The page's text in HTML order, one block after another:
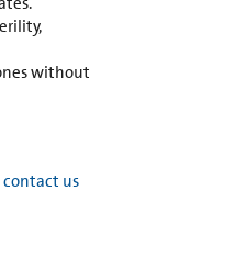
without
contact us